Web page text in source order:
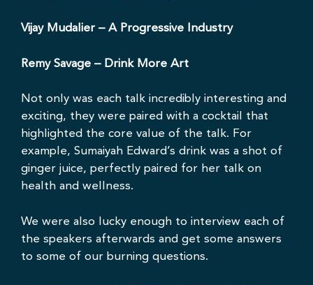
Vijay Mudalier – A Progressive Industry
Remy Savage – Drink More Art
Not only was each talk incredibly interesting and
exciting, they were paired with a cocktail that
highlighted the core value of the talk. For
example, Sumaiyah Edward’s drink was a shot of
ginger juice, perfectly paired for her talk on
health and wellness.
We were also lucky enough to interview each of
the speakers afterwards and get some answers
to some of our burning questions.